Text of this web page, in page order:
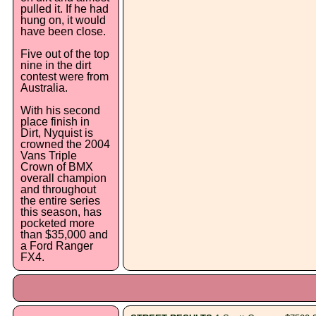
pulled it. If he had
hung on, it would
have been close.
Five out of the top
nine in the dirt
contest were from
Australia.
With his second
place finish in
Dirt, Nyquist is
crowned the 2004
Vans Triple
Crown of BMX
overall champion
and throughout
the entire series
this season, has
pocketed more
than $35,000 and
a Ford Ranger
FX4.